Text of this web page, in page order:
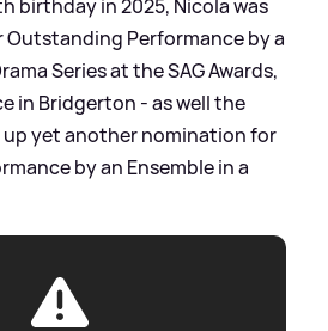
birthday in 2025, Nicola was
Performance by a
Series at the SAG Awards,
in Bridgerton - as well the
yet another nomination for
by an Ensemble in a